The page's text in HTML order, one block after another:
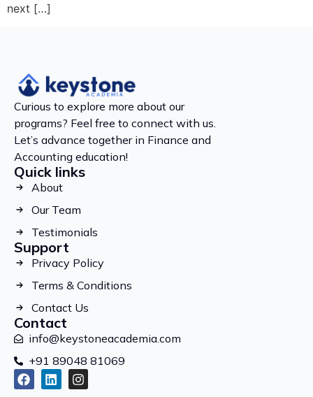
next […]
Curious to explore more about our
programs? Feel free to connect with us.
Let’s advance together in Finance and
Accounting education!
Quick links
About
Our Team
Testimonials
Support
Privacy Policy
Terms & Conditions
Contact Us
Contact
info@keystoneacademia.com
+91 89048 81069